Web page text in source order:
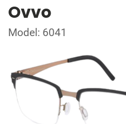
Ovvo
Model: 6041